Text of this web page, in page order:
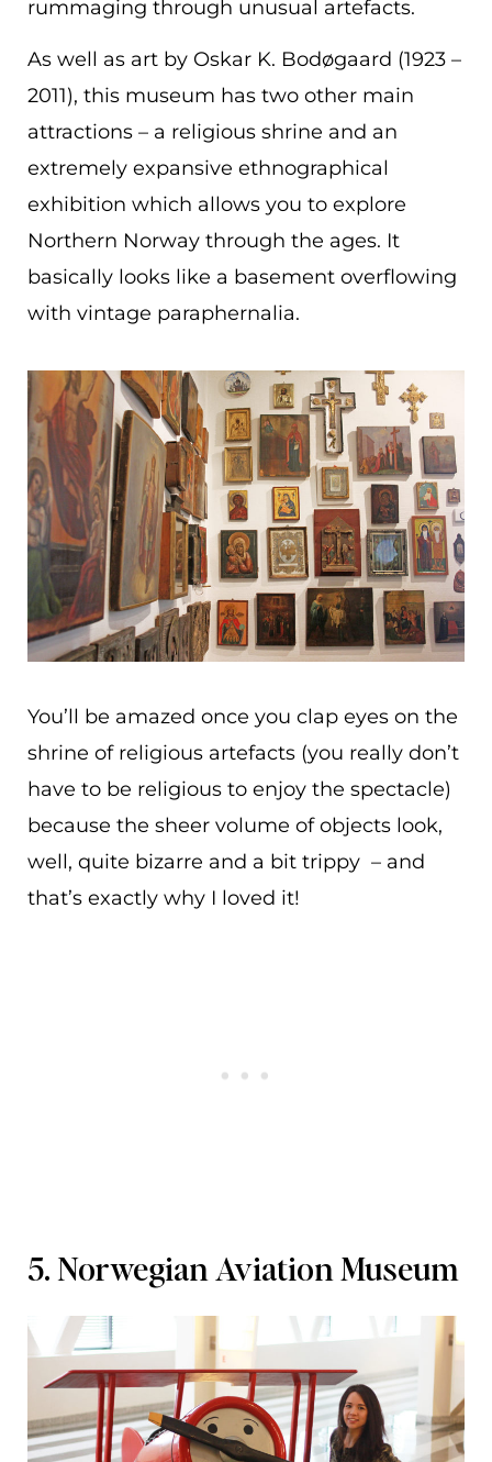
rummaging through unusual artefacts.
As well as art by Oskar K. Bodøgaard (1923 –
2011), this museum has two other main
attractions – a religious shrine and an
extremely expansive ethnographical
exhibition which allows you to explore
Northern Norway through the ages. It
basically looks like a basement overflowing
with vintage paraphernalia.
You’ll be amazed once you clap eyes on the
shrine of religious artefacts (you really don’t
have to be religious to enjoy the spectacle)
because the sheer volume of objects look,
well, quite bizarre and a bit trippy – and
that’s exactly why I loved it!
5. Norwegian Aviation Museum